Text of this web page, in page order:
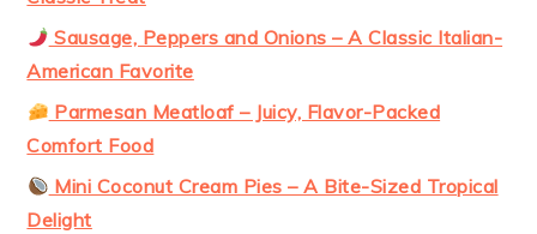
Sausage, Peppers and Onions – A Classic Italian-
American Favorite
Parmesan Meatloaf – Juicy, Flavor-Packed
Comfort Food
Mini Coconut Cream Pies – A Bite-Sized Tropical
Delight